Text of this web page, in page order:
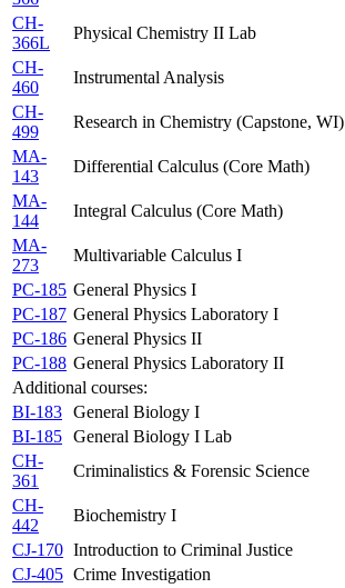
CH-
366L
Physical Chemistry II Lab
CH-
460
Instrumental Analysis
CH-
499
Research in Chemistry (Capstone, WI)
MA-
143
Differential Calculus (Core Math)
MA-
144
Integral Calculus (Core Math)
MA-
273
Multivariable Calculus I
PC-185 General Physics I
PC-187 General Physics Laboratory I
PC-186 General Physics II
PC-188 General Physics Laboratory II
Additional courses:
BI-183 General Biology I
BI-185 General Biology I Lab
CH-
361
Criminalistics & Forensic Science
CH-
442
Biochemistry I
CJ-170 Introduction to Criminal Justice
CJ-405 Crime Investigation